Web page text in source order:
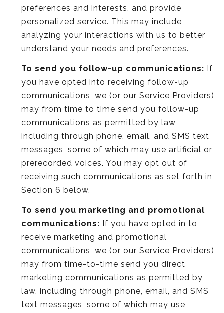
preferences and interests, and provide
personalized service. This may include
analyzing your interactions with us to better
understand your needs and preferences.
To send you follow-up communications: If
you have opted into receiving follow-up
communications, we (or our Service Providers)
may from time to time send you follow-up
communications as permitted by law,
including through phone, email, and SMS text
messages, some of which may use artificial or
prerecorded voices. You may opt out of
receiving such communications as set forth in
Section 6 below.
To send you marketing and promotional
communications: If you have opted in to
receive marketing and promotional
communications, we (or our Service Providers)
may from time-to-time send you direct
marketing communications as permitted by
law, including through phone, email, and SMS
text messages, some of which may use